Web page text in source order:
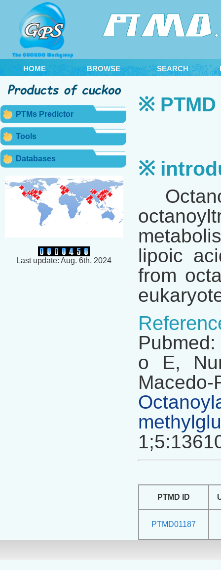
HOME BROWSE SEARCH
PTMs Predictor
Tools
Databases
Last update: Aug. 6th, 2024
※
※
lipoic
from
o E,
PTMD ID
PTMD01187